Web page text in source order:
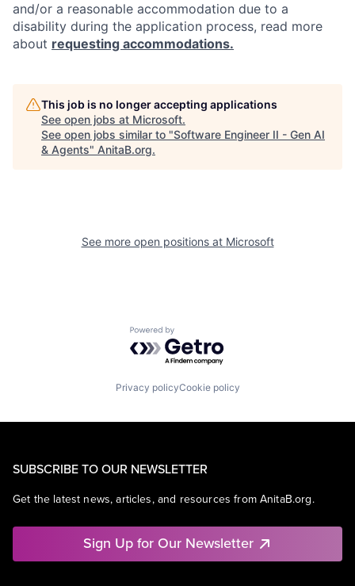
and/or a reasonable accommodation due to a
disability during the application process, read more
about requesting accommodations.
This job is no longer accepting applications
See open jobs at Microsoft.
See open jobs similar to "Software Engineer II - Gen AI
& Agents" AnitaB.org.
See more open positions at Microsoft
Powered by Getro.com
Privacy policyCookie policy
SUBSCRIBE TO OUR NEWSLETTER
Get the latest news, articles, and resources from AnitaB.org.
Sign Up for Our Newsletter